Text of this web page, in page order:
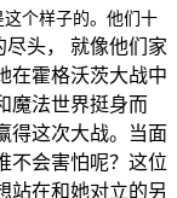
个样子的。他们十
头，
就像他们家
在霍格沃茨大战中
魔法世界挺身而
得这次大战。当面
不会害怕呢？这位
站在和她对立的另